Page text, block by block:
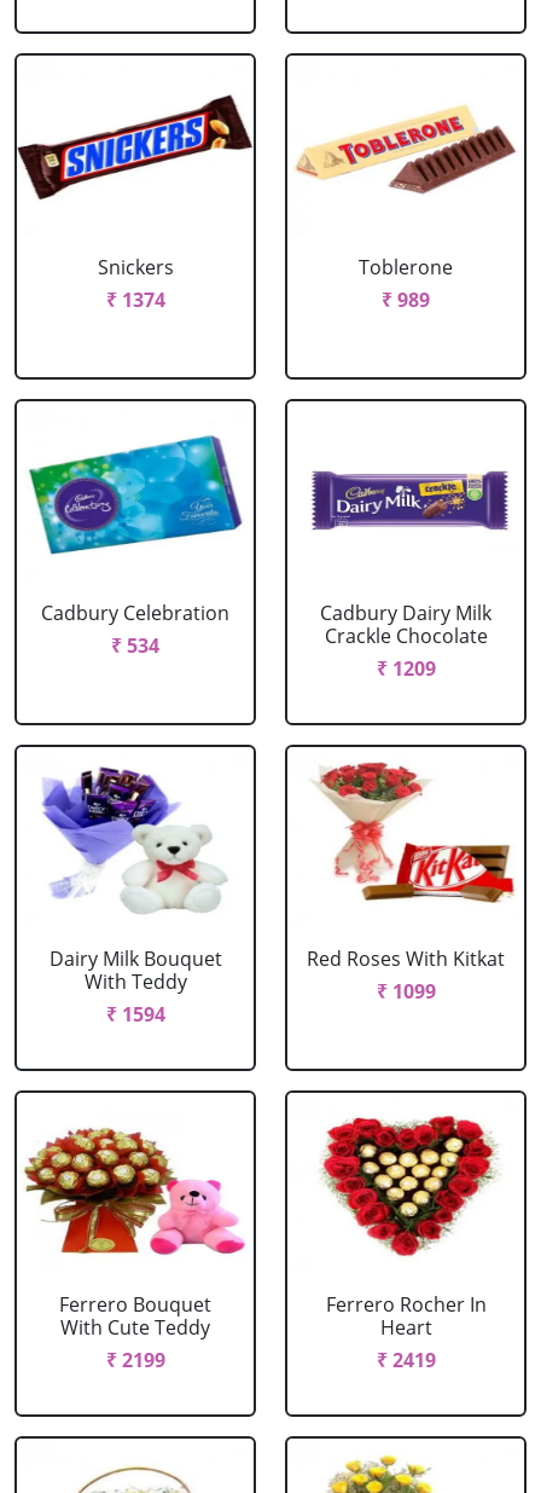
Snickers
₹ 1374
Toblerone
₹ 989
Cadbury Celebration
₹ 534
Cadbury Dairy Milk
Crackle Chocolate
₹ 1209
Dairy Milk Bouquet
With Teddy
₹ 1594
Red Roses With Kitkat
₹ 1099
Ferrero Bouquet
With Cute Teddy
₹ 2199
Ferrero Rocher In
Heart
₹ 2419